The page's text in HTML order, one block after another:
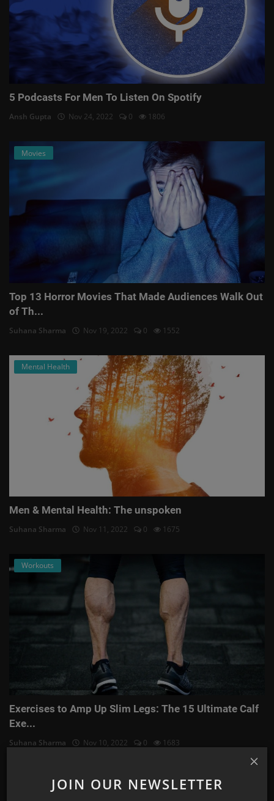
JOIN OUR NEWSLETTER
5 Podcasts For Men To Listen On Spotify
Ansh Gupta Nov 24, 2022 0 1806
Movies
Top 13 Horror Movies That Made Audiences Walk Out
of Th...
Suhana Sharma Nov 19, 2022 0 1552
Mental Health
Men & Mental Health: The unspoken
Suhana Sharma Nov 11, 2022 0 1675
Workouts
Exercises to Amp Up Slim Legs: The 15 Ultimate Calf
Exe...
Suhana Sharma Nov 10, 2022 0 1683
Astrology